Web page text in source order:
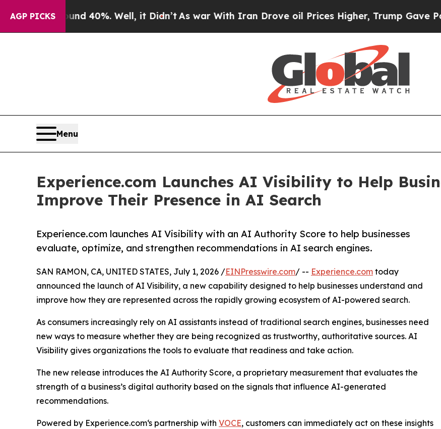
AGP PICKS
Around 40%. Well, it Didn’t As war With Iran Drove oil Prices Higher, Trump Gave
Menu
Experience.com Launches AI Visibility to Help
Improve Their Presence in AI Search
Experience.com launches AI Visibility with an AI Authority Score to help businesses
evaluate, optimize, and strengthen recommendations in AI search engines.
SAN RAMON, CA, UNITED STATES, July 1, 2026 /EINPresswire.com/ -- Experience.com today
announced the launch of AI Visibility, a new capability designed to help businesses understand and
improve how they are represented across the rapidly growing ecosystem of AI-powered search.
As consumers increasingly rely on AI assistants instead of traditional search engines, businesses need
new ways to measure whether they are being recognized as trustworthy, authoritative sources. AI
Visibility gives organizations the tools to evaluate that readiness and take action.
The new release introduces the AI Authority Score, a proprietary measurement that evaluates the
strength of a business’s digital authority based on the signals that influence AI-generated
recommendations.
Powered by Experience.com‘s partnership with VOCE, customers can immediately act on these insights